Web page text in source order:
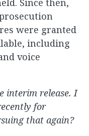
Since then,
were granted
including
voice
interim release. I
for
that again?